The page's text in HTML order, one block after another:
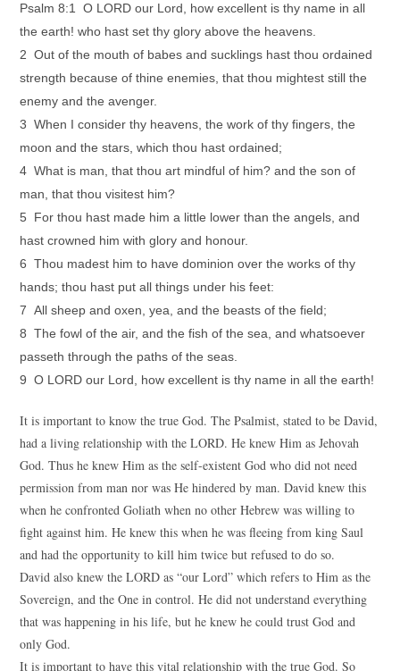
Psalm 8:1 O LORD our Lord, how excellent is thy name in all
the earth! who hast set thy glory above the heavens.
2 Out of the mouth of babes and sucklings hast thou ordained
strength because of thine enemies, that thou mightest still the
enemy and the avenger.
3 When I consider thy heavens, the work of thy fingers, the
moon and the stars, which thou hast ordained;
4 What is man, that thou art mindful of him? and the son of
man, that thou visitest him?
5 For thou hast made him a little lower than the angels, and
hast crowned him with glory and honour.
6 Thou madest him to have dominion over the works of thy
hands; thou hast put all things under his feet:
7 All sheep and oxen, yea, and the beasts of the field;
8 The fowl of the air, and the fish of the sea, and whatsoever
passeth through the paths of the seas.
9 O LORD our Lord, how excellent is thy name in all the earth!
It is important to know the true God. The Psalmist, stated to be David,
had a living relationship with the LORD. He knew Him as Jehovah
God. Thus he knew Him as the self-existent God who did not need
permission from man nor was He hindered by man. David knew this
when he confronted Goliath when no other Hebrew was willing to
fight against him. He knew this when he was fleeing from king Saul
and had the opportunity to kill him twice but refused to do so.
David also knew the LORD as “our Lord” which refers to Him as the
Sovereign, and the One in control. He did not understand everything
that was happening in his life, but he knew he could trust God and
only God.
It is important to have this vital relationship with the true God. So